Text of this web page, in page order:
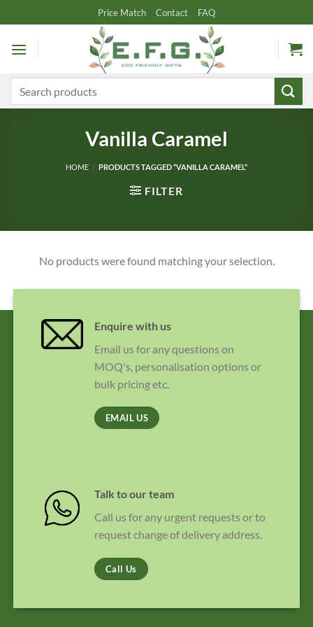
to
content
Price Match Contact FAQ
Vanilla Caramel
HOME / PRODUCTS TAGGED “VANILLA CARAMEL”
FILTER
No products were found matching your selection.
Enquire with us
Email us for any questions on
MOQ's, personalisation options or
bulk pricing etc.
EMAIL US
Talk to our team
Call us for any urgent requests or to
request change of delivery address.
Call Us